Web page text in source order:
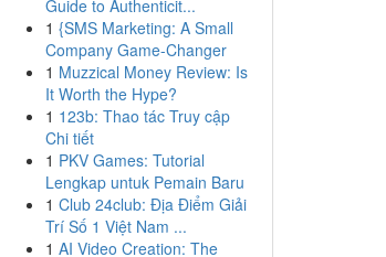
Guide to Authenticit...
1 {SMS Marketing: A Small
Company Game-Changer
1 Muzzical Money Review: Is
It Worth the Hype?
1 123b: Thao tác Truy cập
Chi tiết
1 PKV Games: Tutorial
Lengkap untuk Pemain Baru
1 Club 24club: Địa Điểm Giải
Trí Số 1 Việt Nam ...
1 AI Video Creation: The